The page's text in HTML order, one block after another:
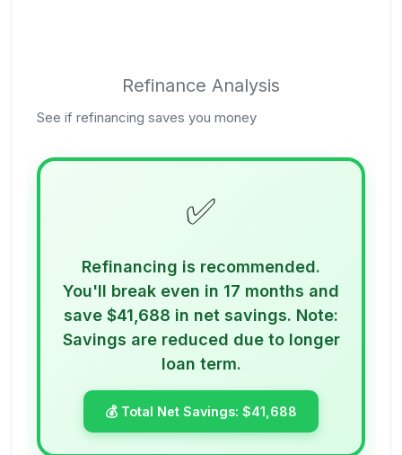
Refinance Analysis
See if refinancing saves you money
✅
Refinancing is recommended.
You'll break even in 17 months and
save $41,688 in net savings. Note:
Savings are reduced due to longer
loan term.
💰 Total Net Savings: $41,688